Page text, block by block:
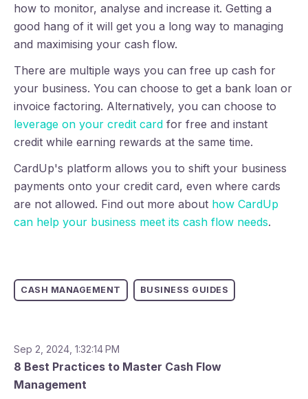
how to monitor, analyse and increase it. Getting a
good hang of it will get you a long way to managing
and maximising your cash flow.
There are multiple ways you can free up cash for
your business. You can choose to get a bank loan or
invoice factoring. Alternatively, you can choose to
leverage on your credit card for free and instant
credit while earning rewards at the same time.
CardUp's platform allows you to shift your business
payments onto your credit card, even where cards
are not allowed. Find out more about how CardUp
can help your business meet its cash flow needs.
CASH MANAGEMENT BUSINESS GUIDES
Sep 2, 2024, 1:32:14 PM
8 Best Practices to Master Cash Flow
Management